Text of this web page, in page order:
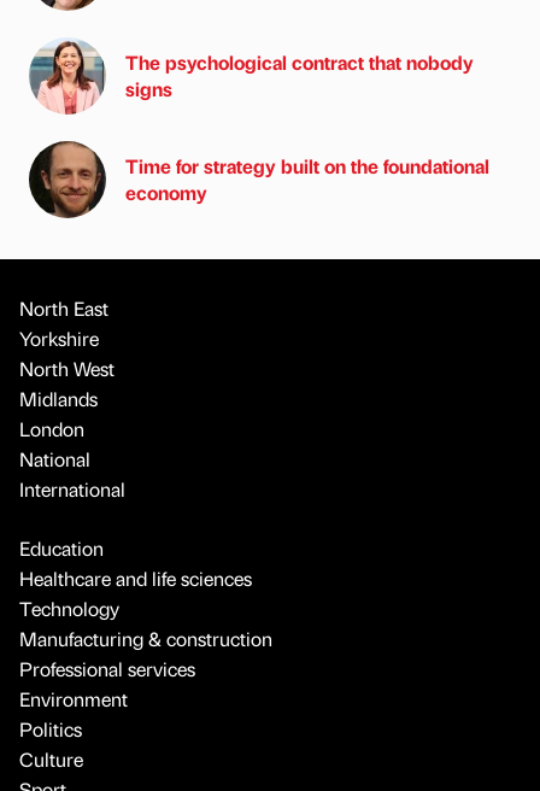
The psychological contract that nobody
signs
Time for strategy built on the foundational
economy
North East
Yorkshire
North West
Midlands
London
National
International
Education
Healthcare and life sciences
Technology
Manufacturing & construction
Professional services
Environment
Politics
Culture